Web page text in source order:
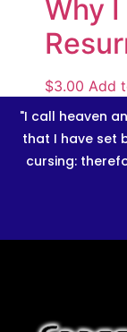
Why
$3.00 Add
"I call heaven
that I have set
cursing: